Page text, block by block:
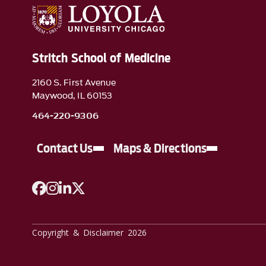
Stritch School of Medicine
2160 S. First Avenue
Maywood, IL 60153
464-220-9306
Contact Us Maps & Directions
A link to Facebook
A link to Instagram
A link to Linkedin
Copyright & Disclaimer 2026